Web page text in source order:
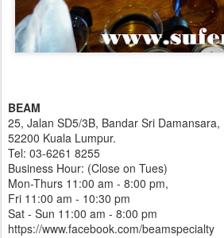
BEAM
25, Jalan SD5/3B, Bandar Sri Damansara,
52200 Kuala Lumpur.
Tel: 03-6261 8255
Business Hour: (Close on Tues)
Mon-Thurs 11:00 am - 8:00 pm,
Fri 11:00 am - 10:30 pm
Sat - Sun 11:00 am - 8:00 pm
https://www.facebook.com/beamspecialty